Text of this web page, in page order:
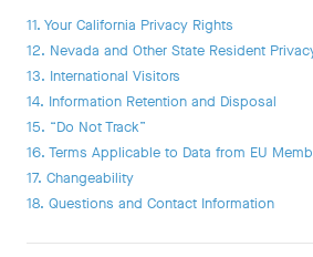
11. Your California Privacy Rights
12. Nevada and Other State Resident
13. International Visitors
14. Information Retention and Disposal
15. “Do Not Track”
16. Terms Applicable to Data from EU
17. Changeability
18. Questions and Contact Information